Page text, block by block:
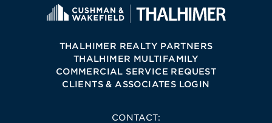
THALHIMER REALTY PARTNERS
THALHIMER MULTIFAMILY
COMMERCIAL SERVICE REQUEST
CLIENTS & ASSOCIATES LOGIN
CONTACT: